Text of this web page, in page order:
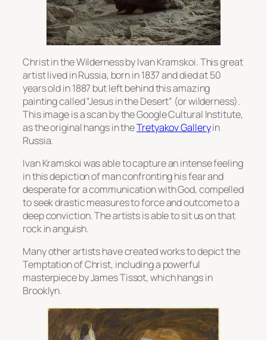
Christ in the Wilderness by Ivan Kramskoi. This great
artist lived in Russia, born in 1837 and died at 50
years old in 1887 but left behind this amazing
painting called “Jesus in the Desert” (or wilderness).
This image is a scan by the Google Cultural Institute,
as the original hangs in theTretyakov Galleryin
Russia.
Ivan Kramskoi was able to capture an intense feeling
in this depiction of man confronting his fear and
desperate for a communication with God, compelled
to seek drastic measures to force and outcome to a
deep conviction. The artists is able to sit us on that
rock in anguish.
Many other artists have created works to depict the
Temptation of Christ, including a powerful
masterpiece by James Tissot, which hangs in
Brooklyn.